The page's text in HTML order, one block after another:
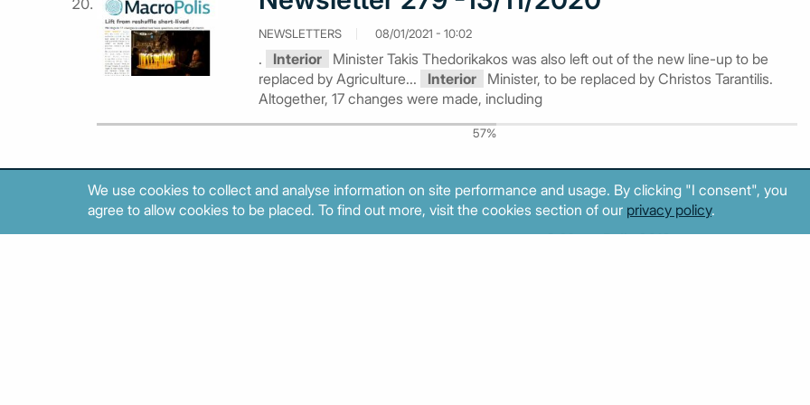
NEWSLETTERS 08/01/2021 - 10:02
. Interior
Minister Takis Thedorikakos was also left out of the new line-up to be
replaced by Agriculture...
Interior
Minister, to be replaced by Christos Tarantilis.
Altogether, 17 changes were made, including
57%
© MacroPolis 2013
We use cookies to collect and analyse information on site performance and usage. By clicking "I consent", you
agree to allow cookies to be placed. To find out more, visit the cookies section of our privacy policy.